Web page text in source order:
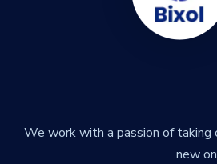
We work with a passion of taking
new